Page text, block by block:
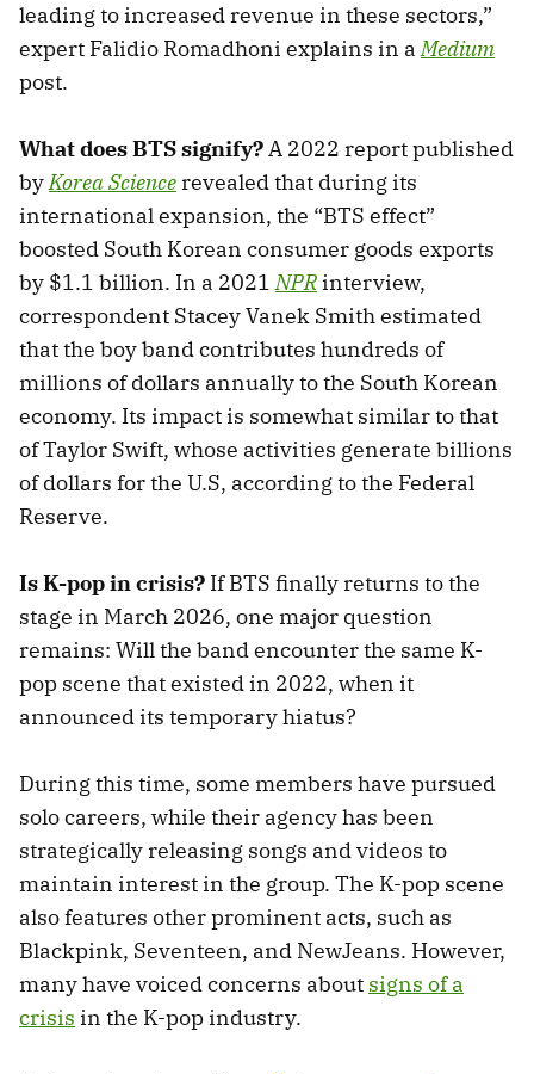
leading to increased revenue in these sectors,”
expert Falidio Romadhoni explains in aMedium
post.
What does BTS signify?A 2022 report published
byKorea Science revealed that during its
international expansion, the “BTS effect”
boosted South Korean consumer goods exports
by $1.1 billion. In a 2021NPR interview,
correspondent Stacey Vanek Smith estimated
that the boy band contributes hundreds of
millions of dollars annually to the South Korean
economy. Its impact is somewhat similar to that
of Taylor Swift, whose activities generate billions
of dollars for the U.S, according to the Federal
Reserve.
Is K-pop in crisis? If BTS finally returns to the
stage in March 2026, one major question
remains: Will the band encounter the same K-
pop scene that existed in 2022, when it
announced its temporary hiatus?
During this time, some members have pursued
solo careers, while their agency has been
strategically releasing songs and videos to
maintain interest in the group. The K-pop scene
also features other prominent acts, such as
Blackpink, Seventeen, and NewJeans. However,
many have voiced concerns about signs of a
crisis in the K-pop industry.